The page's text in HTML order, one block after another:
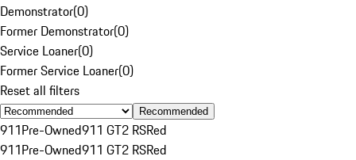
Demonstrator(0)
Former Demonstrator(0)
Service Loaner(0)
Former Service Loaner(0)
Reset all filters
Recommended
911Pre-Owned911 GT2 RSRed
911Pre-Owned911 GT2 RSRed